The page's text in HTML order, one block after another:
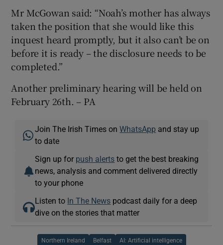
Mr McGowan said: “Noah’s mother has always
taken the position that she would like this
inquest heard promptly, but it also can’t be on
before it is ready – the disclosure needs to be
completed.”
Another preliminary hearing will be held on
February 26th. – PA
Join The Irish Times onWhatsApp and stay up
to date
Sign up for push alerts to get the best breaking
news, analysis and comment delivered directly
to your phone
Listen to In The News podcast daily for a deep
dive on the stories that matter
Northern Ireland Belfast AI: Artificial intelligence